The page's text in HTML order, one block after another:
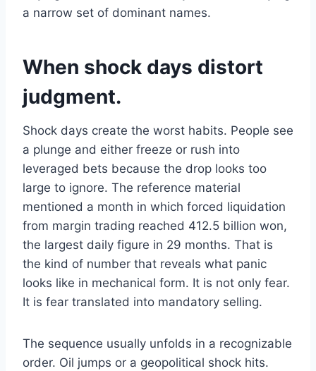
a narrow set of dominant names.
When shock days distort
judgment.
Shock days create the worst habits. People see
a plunge and either freeze or rush into
leveraged bets because the drop looks too
large to ignore. The reference material
mentioned a month in which forced liquidation
from margin trading reached 412.5 billion won,
the largest daily figure in 29 months. That is
the kind of number that reveals what panic
looks like in mechanical form. It is not only fear.
It is fear translated into mandatory selling.
The sequence usually unfolds in a recognizable
order. Oil jumps or a geopolitical shock hits.